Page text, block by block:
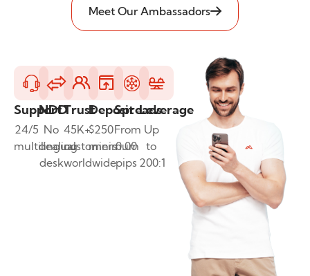
Meet Our Ambassadors
Support
24/5
multilingual
NDD
No
dealing
desk
Trust
45K+
customers
worldwide
Deposit
$250
minimum
Spreads
From
0.00
pips
Leverage
Up
to
200:1